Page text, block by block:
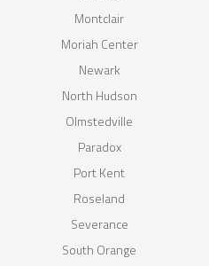
Montclair
Moriah Center
Newark
North Hudson
Olmstedville
Paradox
Port Kent
Roseland
Severance
South Orange